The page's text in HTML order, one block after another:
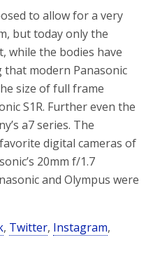
to allow for a very
but today only the
while the bodies have
that modern Panasonic
size of full frame
S1R. Further even the
a7 series. The
digital cameras of
20mm f/1.7
and Olympus were
, Twitter, Instagram,